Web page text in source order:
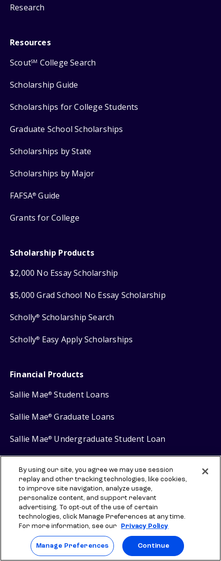
Research
Resources
ScoutSM College Search
Scholarship Guide
Scholarships for College Students
Graduate School Scholarships
Scholarships by State
Scholarships by Major
FAFSA® Guide
Grants for College
Scholarship Products
$2,000 No Essay Scholarship
$5,000 Grad School No Essay Scholarship
Scholly® Scholarship Search
Scholly® Easy Apply Scholarships
Financial Products
Sallie Mae® Student Loans
Sallie Mae® Graduate Loans
Sallie Mae® Undergraduate Student Loan
Sallie Mae®Savings
Protect your privacy
Your Privacy Choices
By using our site, you agree we may use session
replay and other tracking technologies, like cookies,
to improve site navigation, analyze usage,
personalize content, and support relevant
advertising. To opt-out of the use of certain
technologies, click Manage Preferences at any time.
For more information, see our
Privacy Policy
Manage Preferences Continue